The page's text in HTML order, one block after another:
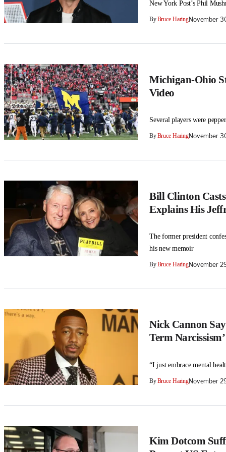
New York Post’s Phil
ByBruce HaringNovember
Michigan-Ohio
Video
Several players were
ByBruce HaringNovember
Bill Clinton
Explains His
The former president
his new memoir
ByBruce HaringNovember
Nick Cannon
Term
“I just embrace mental
ByBruce HaringNovember
Kim Dotcom